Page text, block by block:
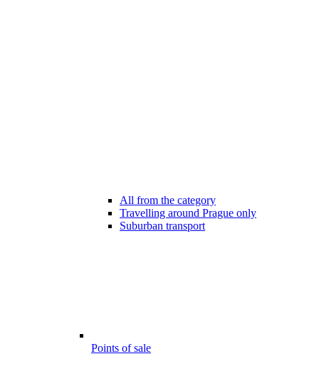
All from the category
Travelling around Prague only
Suburban transport
Points of sale